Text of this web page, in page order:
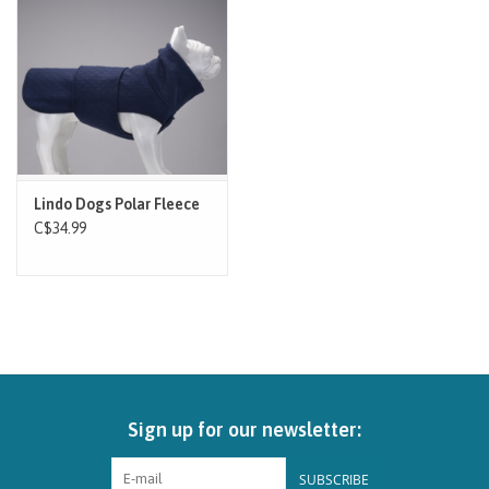
Paw Points
Our Story
In-Store Pickup
Lindo Dogs Polar Fleece
C$34.99
Sign up for our newsletter:
SUBSCRIBE